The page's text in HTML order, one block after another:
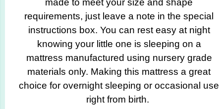
made to meet your size and shape
requirements, just leave a note in the special
instructions box. You can rest easy at night
knowing your little one is sleeping on a
mattress manufactured using nursery grade
materials only. Making this mattress a great
choice for overnight sleeping or occasional use
right from birth.